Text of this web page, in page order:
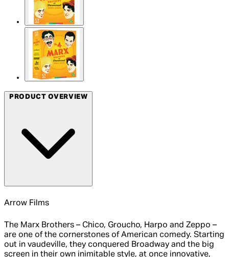
PRODUCT OVERVIEW
Arrow Films
The Marx Brothers – Chico, Groucho, Harpo and Zeppo –
are one of the cornerstones of American comedy. Starting
out in vaudeville, they conquered Broadway and the big
screen in their own inimitable style, at once innovative,